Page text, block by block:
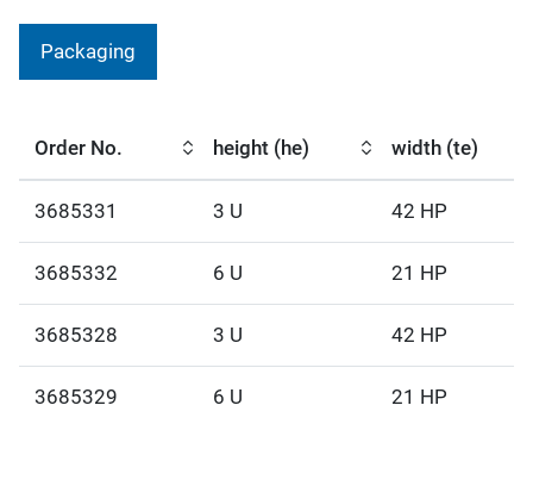
Packaging
Order No. height (he) width (te)
3685331 3 U 42 HP
3685332 6 U 21 HP
3685328 3 U 42 HP
3685329 6 U 21 HP